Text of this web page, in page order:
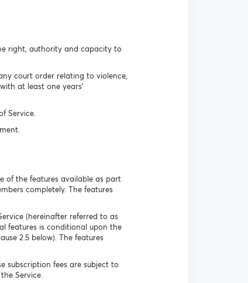
right, authority and capacity to
court order relating to violence,
at least one years’
Service.
of the features available as part
completely. The features
(hereinafter referred to as
features is conditional upon the
2.5 below). The features
subscription fees are subject to
Service.